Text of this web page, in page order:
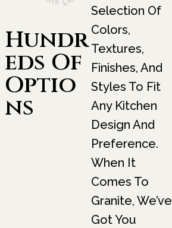
Hundr
Eds Of
Optio
Ns
Selection Of
Colors,
Textures,
Finishes, And
Styles To Fit
Any Kitchen
Design And
Preference.
When It
Comes To
Granite, We’ve
Got You